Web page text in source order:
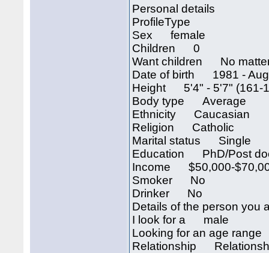
Personal details
ProfileType
Sex female
Children 0
Want children No
Date of birth 1981 -
Height 5'4" - 5'7" (161-
Body type Average
Ethnicity Caucasian
Religion Catholic
Marital status Single
Education PhD/Post
Income $50,000-
Smoker No
Drinker No
Details of the person you
I look for a male
Looking for an age
Relationship